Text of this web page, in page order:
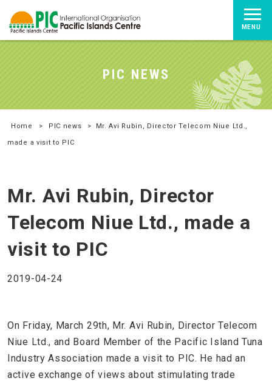
MENU
PIC NEWS
Home > PIC news > Mr. Avi Rubin, Director Telecom Niue Ltd.,
made a visit to PIC
Mr. Avi Rubin, Director
Telecom Niue Ltd., made a
visit to PIC
2019-04-24
On Friday, March 29th, Mr. Avi Rubin, Director Telecom
Niue Ltd., and Board Member of the Pacific Island Tuna
Industry Association made a visit to PIC. He had an
active exchange of views about stimulating trade